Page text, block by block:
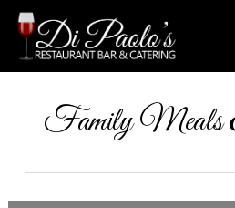
Skip
main
Family Meals